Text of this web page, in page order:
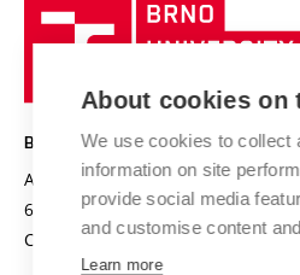
Research infrastructures
Projects
Projects from Structural Funds
Specific University Research
International Agreements
Sustainable university
Safe University
Organization Structure
Official notice board
Personal Data Protection
BRNO UNIVERSITY OF
Antonínská 548/1
602 00 Brno
Czech Republic
www.vut.cz
About cookies on
We use cookies to collect
information on site
provide social media
and customise content
Learn more